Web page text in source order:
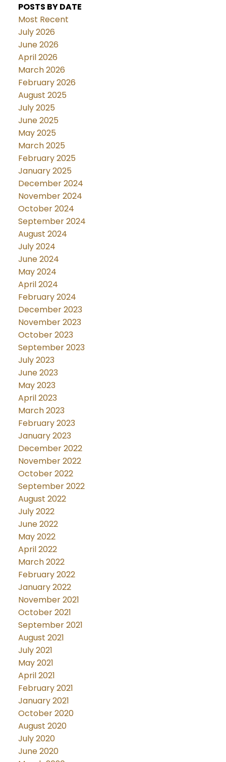
POSTS BY DATE
Most Recent
July 2026
June 2026
April 2026
March 2026
February 2026
August 2025
July 2025
June 2025
May 2025
March 2025
February 2025
January 2025
December 2024
November 2024
October 2024
September 2024
August 2024
July 2024
June 2024
May 2024
April 2024
February 2024
December 2023
November 2023
October 2023
September 2023
July 2023
June 2023
May 2023
April 2023
March 2023
February 2023
January 2023
December 2022
November 2022
October 2022
September 2022
August 2022
July 2022
June 2022
May 2022
April 2022
March 2022
February 2022
January 2022
November 2021
October 2021
September 2021
August 2021
July 2021
May 2021
April 2021
February 2021
January 2021
October 2020
August 2020
July 2020
June 2020